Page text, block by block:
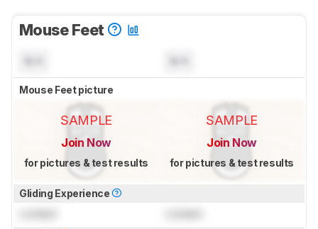
Mouse Feet
Mouse Feet picture
SAMPLE
Join Now
for pictures & test results
SAMPLE
Join Now
for pictures & test results
Gliding Experience